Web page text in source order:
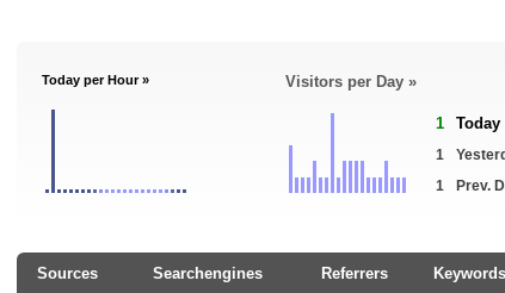
Today per Hour » Visitors per Day »
1 Today
1
1
Prev.
Sources Searchengines Referrers Keywords